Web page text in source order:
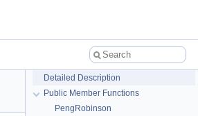
Detailed Description
Public Member Functions
PengRobinson